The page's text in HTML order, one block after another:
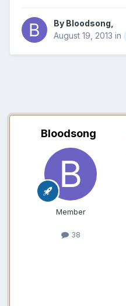
By Bloodsong,
August 19, 2013 in
Bloodsong
Member
38